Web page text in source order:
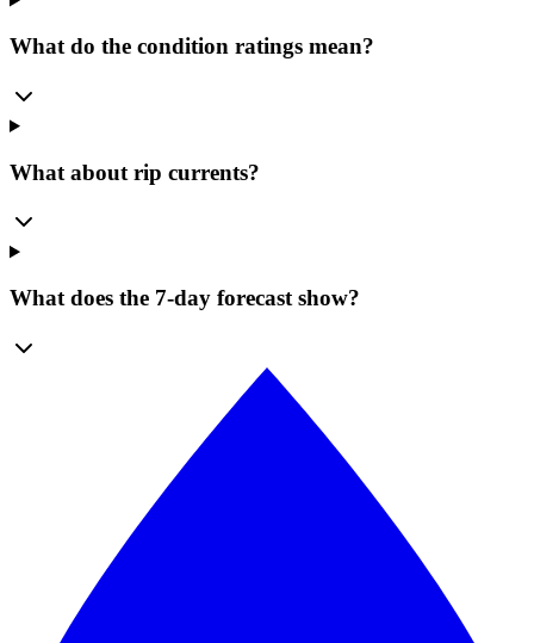
What do the condition ratings mean?
What about rip currents?
What does the 7-day forecast show?